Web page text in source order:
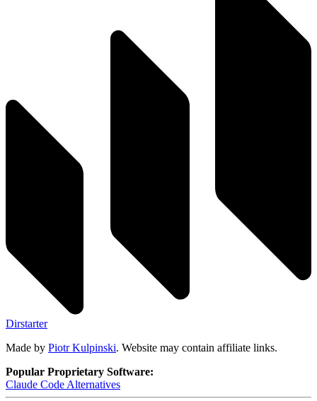
Dirstarter
Made by Piotr Kulpinski. Website may contain affiliate links.
Popular Proprietary Software:
Claude Code Alternatives